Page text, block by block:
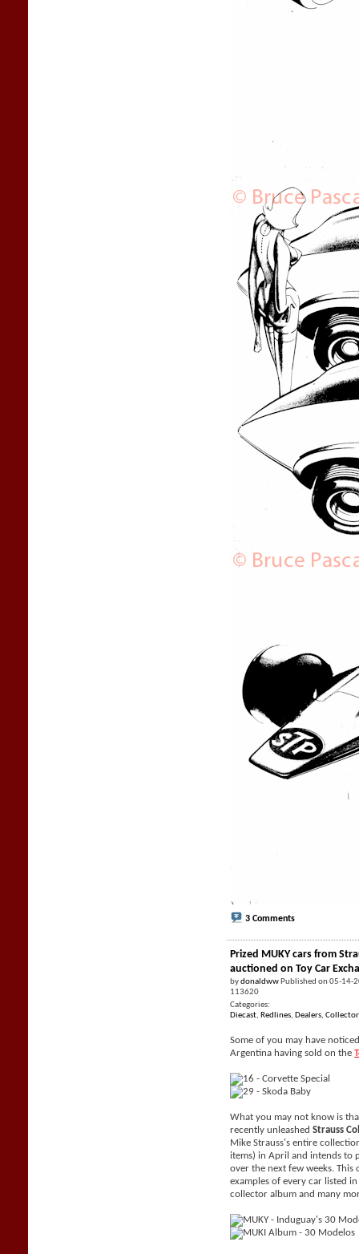
3 Comments
Prized MUKY cars from
auctioned on Toy Car
bydonaldww Published on 05-14-
113620
Categories:
Diecast, Redlines, Dealers,
Some of you may have
Argentina having sold on the
What you may not know is
recently unleashedStrauss
Mike Strauss's entire
items) in April and intends to
over the next few weeks.
examples of every car listed
collector album and many